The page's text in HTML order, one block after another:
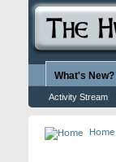
What's New?
Activity Stream
Home